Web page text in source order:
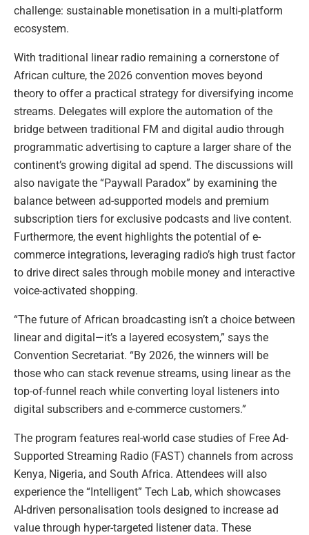
challenge: sustainable monetisation in a multi-platform
ecosystem.
With traditional linear radio remaining a cornerstone of
African culture, the 2026 convention moves beyond
theory to offer a practical strategy for diversifying income
streams. Delegates will explore the automation of the
bridge between traditional FM and digital audio through
programmatic advertising to capture a larger share of the
continent’s growing digital ad spend. The discussions will
also navigate the “Paywall Paradox” by examining the
balance between ad-supported models and premium
subscription tiers for exclusive podcasts and live content.
Furthermore, the event highlights the potential of e-
commerce integrations, leveraging radio’s high trust factor
to drive direct sales through mobile money and interactive
voice-activated shopping.
“The future of African broadcasting isn’t a choice between
linear and digital—it’s a layered ecosystem,” says the
Convention Secretariat. “By 2026, the winners will be
those who can stack revenue streams, using linear as the
top-of-funnel reach while converting loyal listeners into
digital subscribers and e-commerce customers.”
The program features real-world case studies of Free Ad-
Supported Streaming Radio (FAST) channels from across
Kenya, Nigeria, and South Africa. Attendees will also
experience the “Intelligent” Tech Lab, which showcases
AI-driven personalisation tools designed to increase ad
value through hyper-targeted listener data. These